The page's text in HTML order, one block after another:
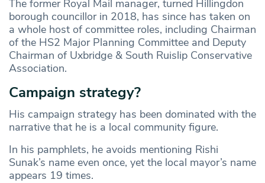
The former Royal Mail manager, turned Hillingdon
borough councillor in 2018, has since has taken on
a whole host of committee roles, including Chairman
of the HS2 Major Planning Committee and Deputy
Chairman of Uxbridge & South Ruislip Conservative
Association.
Campaign strategy?
His campaign strategy has been dominated with the
narrative that he is a local community figure.
In his pamphlets, he avoids mentioning Rishi
Sunak’s name even once, yet the local mayor’s name
appears 19 times.